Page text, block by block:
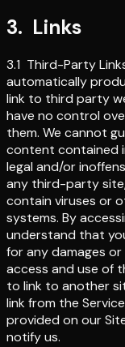
3. Links
3.1 Third-Party
automatically
link to third party
have no control
them. We cannot
content contained
legal and/or
any third-party
contain viruses or
systems. By
understand that
for any damages
access and use of
to link to another
link from the
provided on our
notify us.